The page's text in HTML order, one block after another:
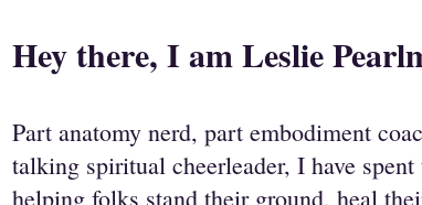
Hey there, I am Leslie
Part anatomy nerd, part embodiment
talking spiritual cheerleader, I have spent
helping folks stand their ground, heal